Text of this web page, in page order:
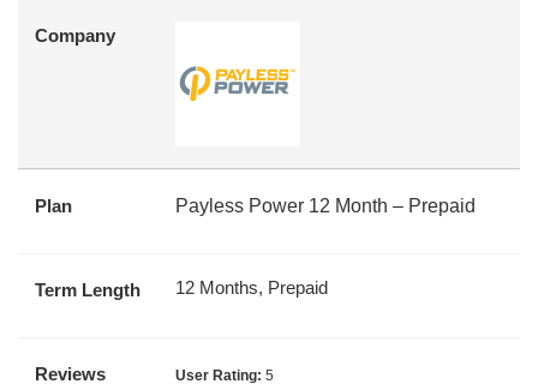
Company
Plan Payless Power 12 Month – Prepaid
Term Length 12 Months, Prepaid
Reviews User Rating: 5